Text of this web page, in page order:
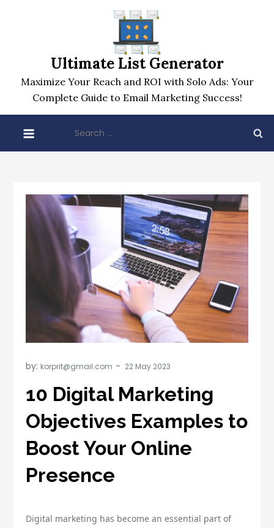
Ultimate List Generator
Maximize Your Reach and ROI with Solo Ads: Your
Complete Guide to Email Marketing Success!
for:
by: korprit@gmail.com
10 Digital Marketing
Objectives Examples to
Boost Your Online
Presence
Digital marketing has become an essential part of